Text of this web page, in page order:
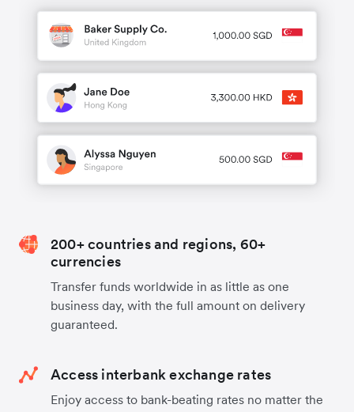
200+ countries and regions, 60+
currencies
Transfer funds worldwide in as little as one
business day, with the full amount on delivery
guaranteed.
Access interbank exchange rates
Enjoy access to bank-beating rates no matter the